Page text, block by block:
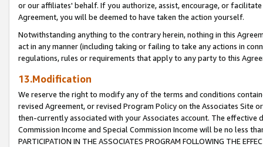
or our affiliates' behalf. If you authorize, assist, encourage, or
Agreement, you will be deemed to have taken the action yourself.
Notwithstanding anything to the contrary herein, nothing in this
act in any manner (including taking or failing to take any actions in
regulations, rules or requirements that apply to any party to this
13.Modification
We reserve the right to modify any of the terms and conditions
revised Agreement, or revised Program Policy on the Associates
then-currently associated with your Associates account. The
Commission Income and Special Commission Income will be no less
PARTICIPATION IN THE ASSOCIATES PROGRAM FOLLOWING THE